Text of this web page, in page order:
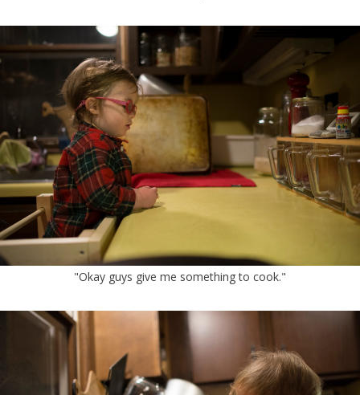
"Okay guys give me something to cook."